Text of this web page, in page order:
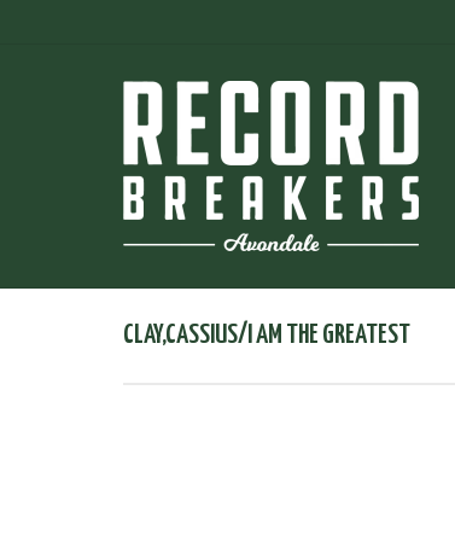
CLAY,CASSIUS/I AM THE GREATEST